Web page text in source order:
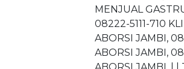
MENJUAL
08222-5111-710
ABORSI JAMBI,
ABORSI JAMBI,